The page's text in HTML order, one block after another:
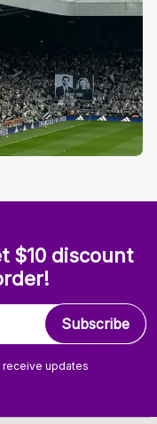
$10 discount
Subscribe
updates